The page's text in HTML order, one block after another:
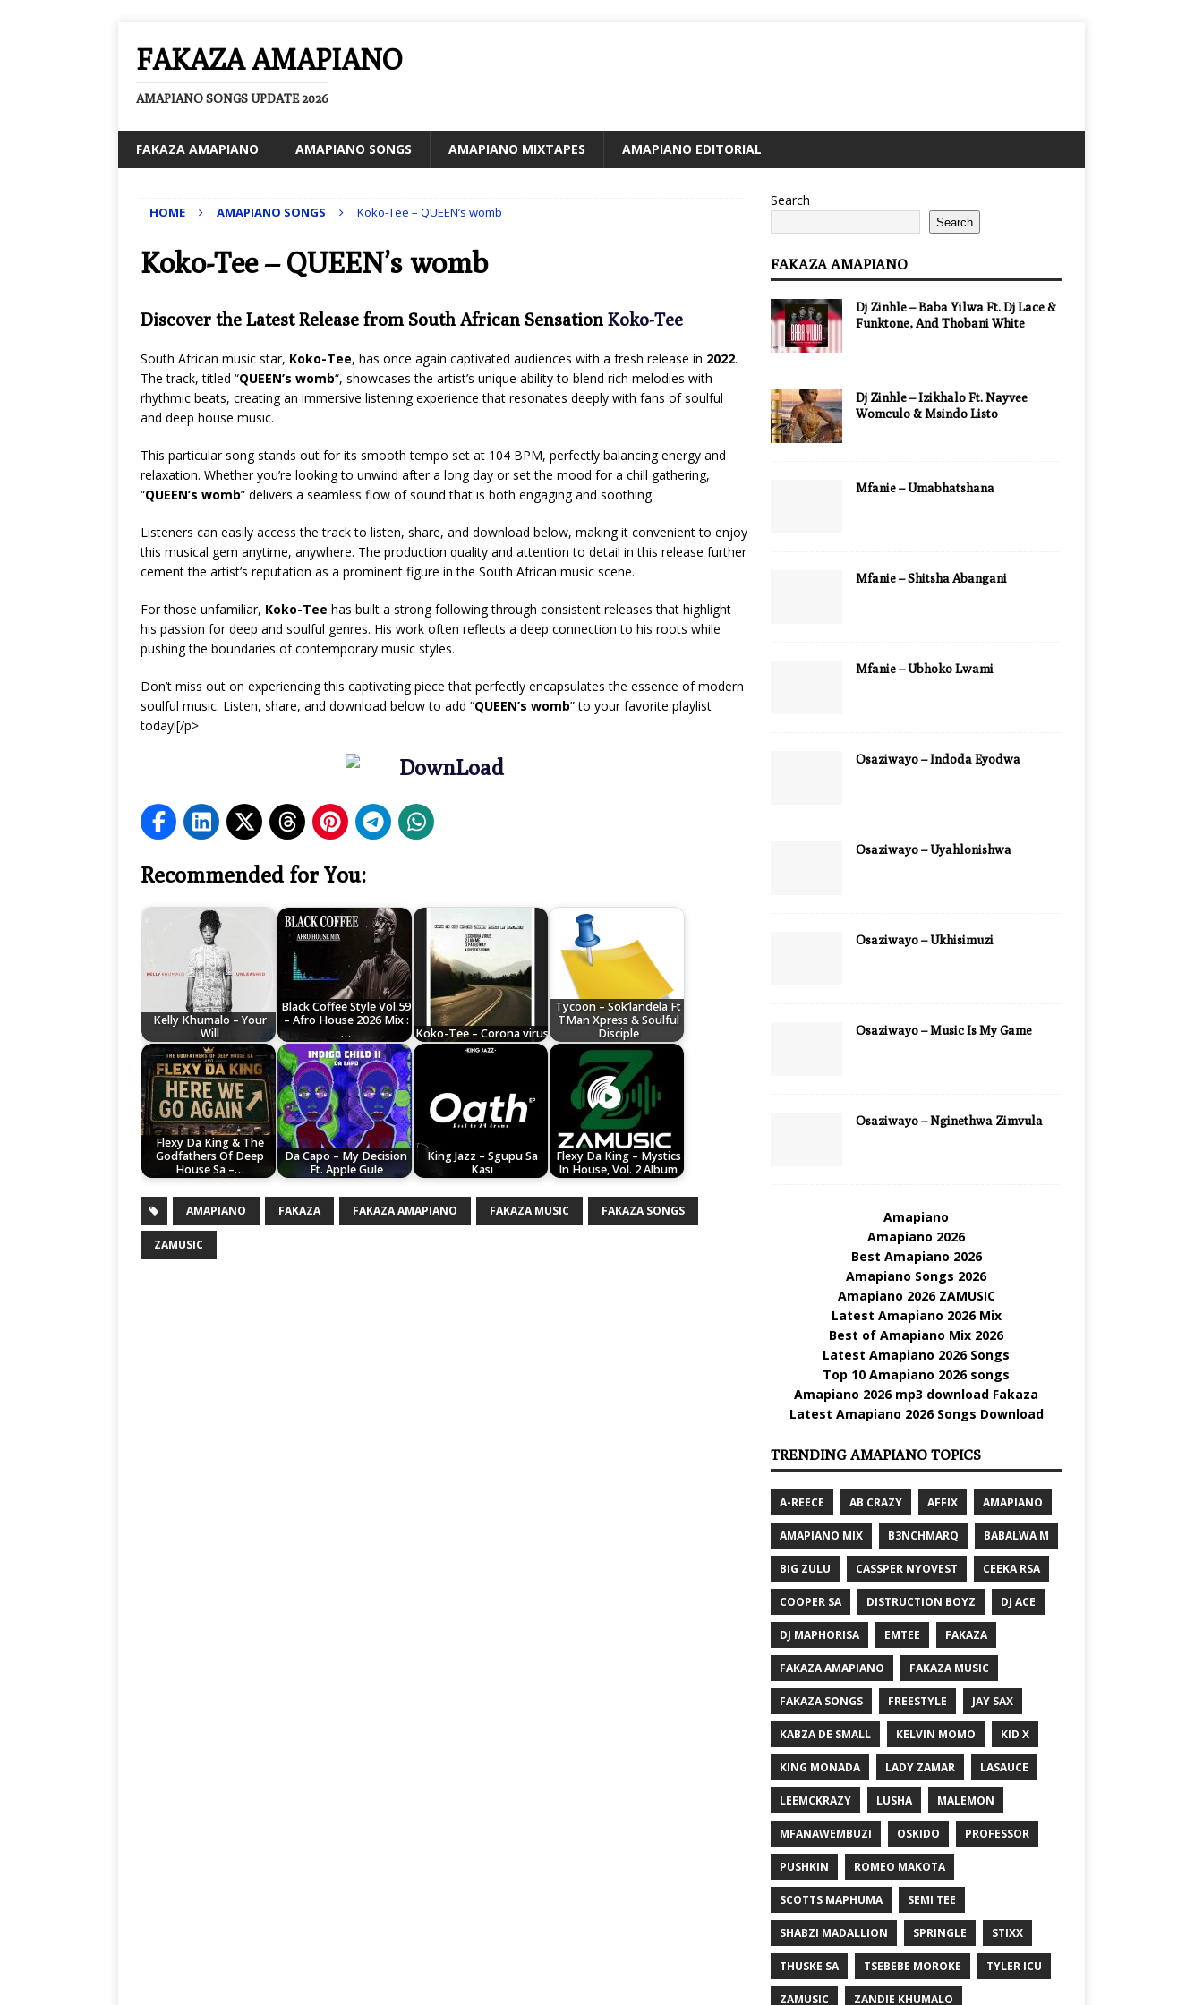
FAKAZA AMAPIANO
AMAPIANO SONGS UPDATE 2026
FAKAZA AMAPIANO AMAPIANO SONGS AMAPIANO MIXTAPES AMAPIANO EDITORIAL
HOME AMAPIANO SONGS Koko-Tee – QUEEN’s womb
Koko-Tee – QUEEN’s womb
Discover the Latest Release from South African Sensation Koko-Tee
South African music star, Koko-Tee, has once again captivated audiences with a fresh release in 2022.
The track, titled “QUEEN’s womb“, showcases the artist’s unique ability to blend rich melodies with
rhythmic beats, creating an immersive listening experience that resonates deeply with fans of soulful
and deep house music.
This particular song stands out for its smooth tempo set at 104 BPM, perfectly balancing energy and
relaxation. Whether you’re looking to unwind after a long day or set the mood for a chill gathering,
“QUEEN’s womb” delivers a seamless flow of sound that is both engaging and soothing.
Listeners can easily access the track to listen, share, and download below, making it convenient to enjoy
this musical gem anytime, anywhere. The production quality and attention to detail in this release further
cement the artist’s reputation as a prominent figure in the South African music scene.
For those unfamiliar, Koko-Tee has built a strong following through consistent releases that highlight
his passion for deep and soulful genres. His work often reflects a deep connection to his roots while
pushing the boundaries of contemporary music styles.
Don’t miss out on experiencing this captivating piece that perfectly encapsulates the essence of modern
soulful music. Listen, share, and download below to add “QUEEN’s womb” to your favorite playlist
today![/p>
Recommended for You:
Kelly Khumalo – Your
Will
Black Coffee Style Vol.59
– Afro House 2026 Mix :
…
Koko-Tee – Corona virus
Tycoon – Sok’landela Ft
TMan Xpress & Soulful
Disciple
Flexy Da King & The
Godfathers Of Deep
House Sa –…
Da Capo – My Decision
Ft. Apple Gule
King Jazz – Sgupu Sa
Kasi
Flexy Da King – Mystics
In House, Vol. 2 Album
AMAPIANO FAKAZA FAKAZA AMAPIANO FAKAZA MUSIC FAKAZA SONGS
ZAMUSIC
Search
Search
FAKAZA AMAPIANO
Dj Zinhle – Baba Yilwa Ft. Dj Lace &
Funktone, And Thobani White
Dj Zinhle – Izikhalo Ft. Nayvee
Womculo & Msindo Listo
Mfanie – Umabhatshana
Mfanie – Shitsha Abangani
Mfanie – Ubhoko Lwami
Osaziwayo – Indoda Eyodwa
Osaziwayo – Uyahlonishwa
Osaziwayo – Ukhisimuzi
Osaziwayo – Music Is My Game
Osaziwayo – Nginethwa Zimvula
Amapiano
Amapiano 2026
Best Amapiano 2026
Amapiano Songs 2026
Amapiano 2026 ZAMUSIC
Latest Amapiano 2026 Mix
Best of Amapiano Mix 2026
Latest Amapiano 2026 Songs
Top 10 Amapiano 2026 songs
Amapiano 2026 mp3 download Fakaza
Latest Amapiano 2026 Songs Download
TRENDING AMAPIANO TOPICS
A-REECE AB CRAZY AFFIX AMAPIANO
AMAPIANO MIX B3NCHMARQ BABALWA M
BIG ZULU CASSPER NYOVEST CEEKA RSA
COOPER SA DISTRUCTION BOYZ DJ ACE
DJ MAPHORISA EMTEE FAKAZA
FAKAZA AMAPIANO FAKAZA MUSIC
FAKAZA SONGS FREESTYLE JAY SAX
KABZA DE SMALL KELVIN MOMO KID X
KING MONADA LADY ZAMAR LASAUCE
LEEMCKRAZY LUSHA MALEMON
MFANAWEMBUZI OSKIDO PROFESSOR
PUSHKIN ROMEO MAKOTA
SCOTTS MAPHUMA SEMI TEE
SHABZI MADALLION SPRINGLE STIXX
THUSKE SA TSEBEBE MOROKE TYLER ICU
ZAMUSIC ZANDIE KHUMALO